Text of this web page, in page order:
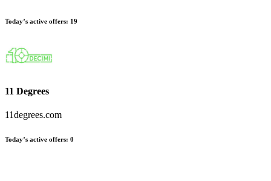
Today’s active offers: 19
11 Degrees
11degrees.com
Today’s active offers: 0